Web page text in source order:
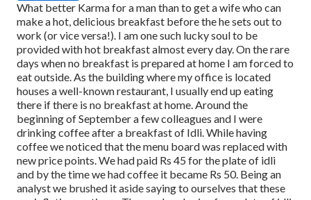
What better Karma for a man than to get a wife who can
make a hot, delicious breakfast before the he sets out to
work (or vice versa!). I am one such lucky soul to be
provided with hot breakfast almost every day.On the rare
days when no breakfast is prepared at home I am forced to
eat outside. As the building where my office is located
houses a well-known restaurant, I usually end up eating
there if there is no breakfast at home.Around the
beginning of September a few colleagues and I were
drinking coffee after a breakfast of Idli. While having
coffee we noticed that the menu board was replaced with
new price points. We had paid Rs 45 for the plate of idli
and by the time we had coffee it became Rs 50. Being an
analyst we brushed it aside saying to ourselves that these